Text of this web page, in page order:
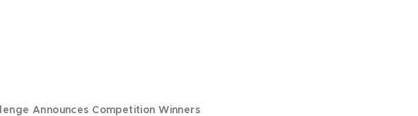
Announces Competition Winners